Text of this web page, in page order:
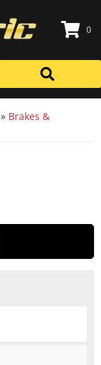
0
» Brakes &